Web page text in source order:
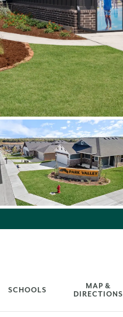
SCHOOLS
MAP &
DIRECTIONS